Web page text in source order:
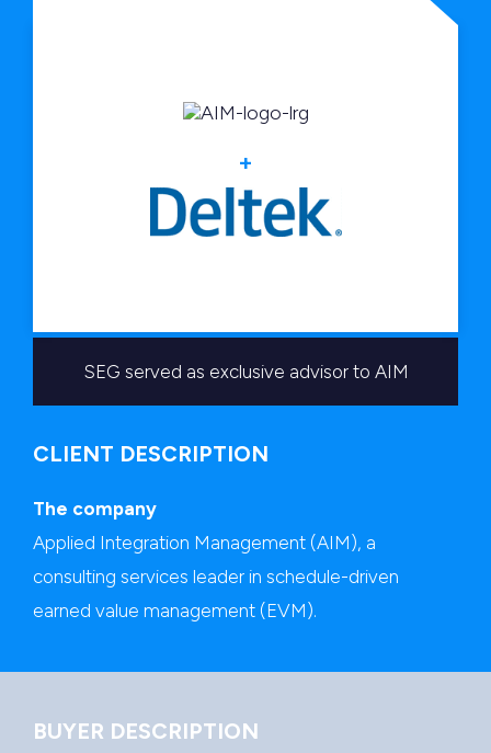
+
SEG served as exclusive advisor to AIM
CLIENT DESCRIPTION
The company
Applied Integration Management (AIM), a
consulting services leader in schedule-driven
earned value management (EVM).
BUYER DESCRIPTION